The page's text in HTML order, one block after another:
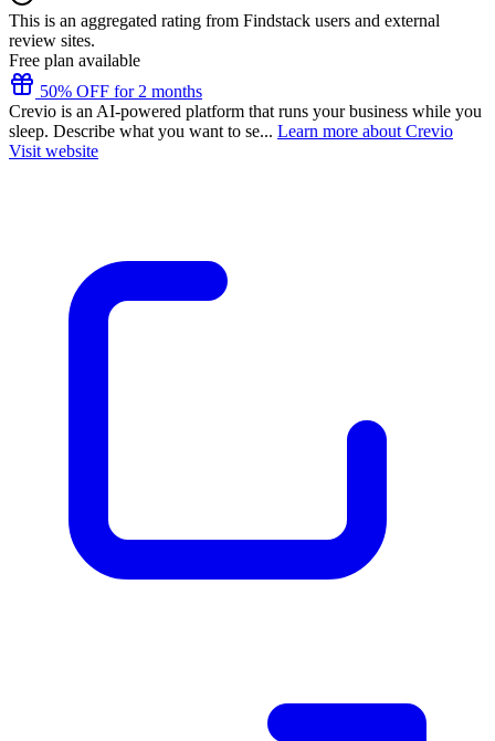
This is an aggregated rating from Findstack users and external
review sites.
Free plan available
50% OFF for 2 months
Crevio is an AI-powered platform that runs your business while you
sleep. Describe what you want to se... Learn more about Crevio
Visit website